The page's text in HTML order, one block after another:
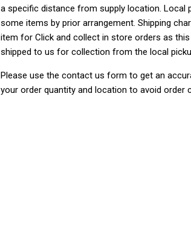
a specific distance from supply location. Local
some items by prior arrangement. Shipping
item for Click and collect in store orders as
shipped to us for collection from the local
Please use the contact us form to get an
your order quantity and location to avoid order